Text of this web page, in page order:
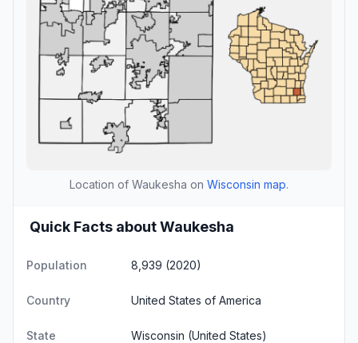
Location of Waukesha on Wisconsin map.
Quick Facts about Waukesha
Population 8,939 (2020)
Country United States of America
State Wisconsin (United States)